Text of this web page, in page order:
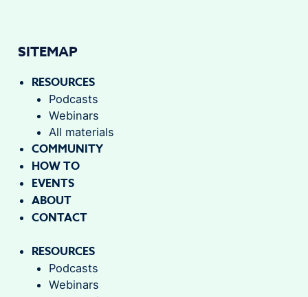
SITEMAP
RESOURCES
Podcasts
Webinars
All materials
COMMUNITY
HOW TO
EVENTS
ABOUT
CONTACT
RESOURCES
Podcasts
Webinars